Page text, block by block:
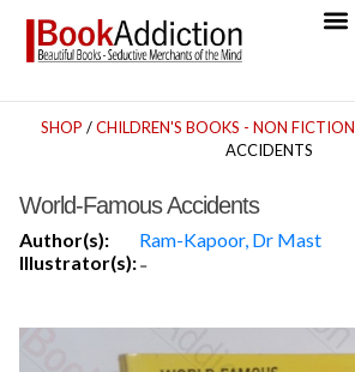
SHOP /CHILDREN'S BOOKS - NON FICTION
ACCIDENTS
World-Famous Accidents
Author(s):
Ram-Kapoor, Dr Mast
Illustrator(s):-